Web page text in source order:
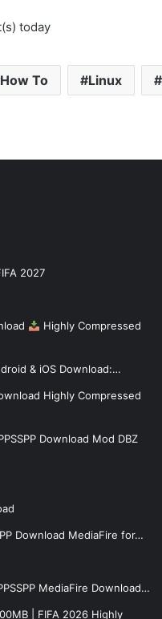
today
How To Linux
2027
Highly Compressed
& iOS Download:…
Highly Compressed
Download Mod DBZ
Download MediaFire for…
MediaFire Download…
| FIFA 2026 Highly